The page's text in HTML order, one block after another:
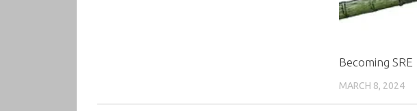
Becoming SRE
MARCH 8, 2024